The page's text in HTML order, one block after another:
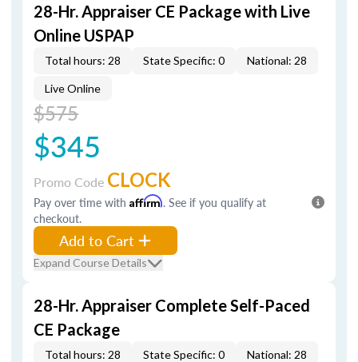
28-Hr. Appraiser CE Package with Live
Online USPAP
Total hours: 28 State Specific: 0 National: 28
Live Online
$575
$345
Promo Code CLOCK
Pay over time with Affirm. See if you qualify at
checkout.
Add to Cart
Expand Course Details
28-Hr. Appraiser Complete Self-Paced
CE Package
Total hours: 28 State Specific: 0 National: 28